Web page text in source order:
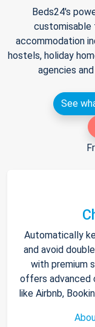
Beds24's
accommodation
hostels, holiday
agencies
See
Automatically
and avoid
with premium
offers advanced
like Airbnb,